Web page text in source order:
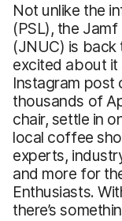
Not unlike the
(PSL), the
(JNUC) is back
excited about it
Instagram post
thousands of
chair, settle in
local coffee
experts,
and more for
Enthusiasts.
there’s